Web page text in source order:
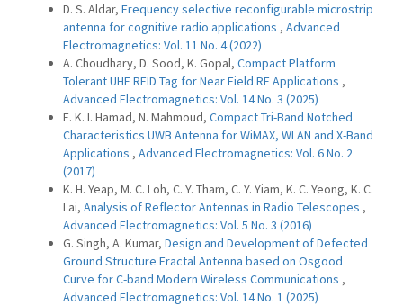
D. S. Aldar, Frequency selective reconfigurable microstrip
antenna for cognitive radio applications , Advanced
Electromagnetics: Vol. 11 No. 4 (2022)
A. Choudhary, D. Sood, K. Gopal, Compact Platform
Tolerant UHF RFID Tag for Near Field RF Applications ,
Advanced Electromagnetics: Vol. 14 No. 3 (2025)
E. K. I. Hamad, N. Mahmoud, Compact Tri-Band Notched
Characteristics UWB Antenna for WiMAX, WLAN and X-Band
Applications , Advanced Electromagnetics: Vol. 6 No. 2
(2017)
K. H. Yeap, M. C. Loh, C. Y. Tham, C. Y. Yiam, K. C. Yeong, K. C.
Lai, Analysis of Reflector Antennas in Radio Telescopes ,
Advanced Electromagnetics: Vol. 5 No. 3 (2016)
G. Singh, A. Kumar, Design and Development of Defected
Ground Structure Fractal Antenna based on Osgood
Curve for C-band Modern Wireless Communications ,
Advanced Electromagnetics: Vol. 14 No. 1 (2025)